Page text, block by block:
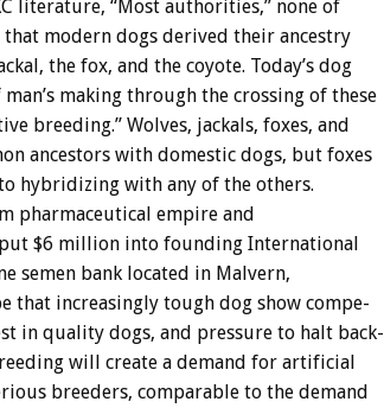
literature, “Most authorities,” none of
that modern dogs derived their ancestry
the fox, and the coyote. Today’s dog
man’s making through the crossing of these
breeding.” Wolves, jackals, foxes, and
ancestors with domestic dogs, but foxes
hybridizing with any of the others.
pharmaceutical empire and
put $6 million into founding International
semen bank located in Malvern,
that increasingly tough dog show compe-
in quality dogs, and pressure to halt back-
will create a demand for artificial
breeders, comparable to the demand